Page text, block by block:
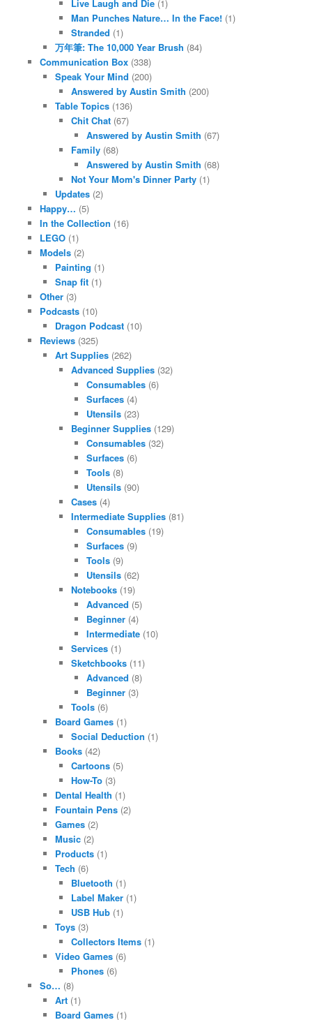
Live Laugh and Die(1)
Man Punches Nature… In the Face!(1)
Stranded (1)
万年筆: The 10,000 Year Brush (84)
Communication Box(338)
Speak Your Mind (200)
Answered by Austin Smith (200)
Table Topics (136)
Chit Chat(67)
Answered by Austin Smith (67)
Family(68)
Answered by Austin Smith (68)
Not Your Mom's Dinner Party(1)
Updates (2)
Happy… (5)
In the Collection (16)
LEGO(1)
Models(2)
Painting (1)
Snap fit (1)
Other(3)
Podcasts(10)
Dragon Podcast (10)
Reviews(325)
Art Supplies (262)
Advanced Supplies(32)
Consumables (6)
Surfaces (4)
Utensils (23)
Beginner Supplies(129)
Consumables (32)
Surfaces (6)
Tools (8)
Utensils (90)
Cases(4)
Intermediate Supplies(81)
Consumables (19)
Surfaces (9)
Tools (9)
Utensils (62)
Notebooks(19)
Advanced (5)
Beginner (4)
Intermediate (10)
Services(1)
Sketchbooks(11)
Advanced (8)
Beginner (3)
Tools(6)
Board Games (1)
Social Deduction (1)
Books (42)
Cartoons(5)
How-To(3)
Dental Health (1)
Fountain Pens (2)
Games (2)
Music (2)
Products (1)
Tech (6)
Bluetooth (1)
Label Maker(1)
USB Hub(1)
Toys (3)
Collectors Items(1)
Video Games (6)
Phones(6)
So… (8)
Art (1)
Board Games (1)